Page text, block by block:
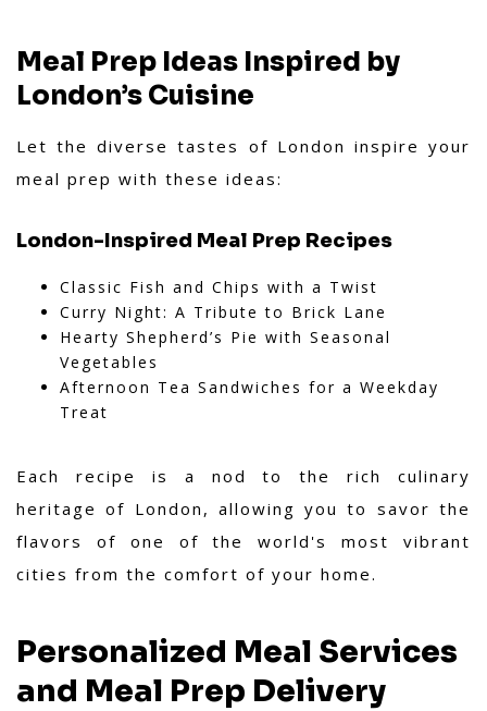
Meal Prep Ideas Inspired by
London’s Cuisine
Let the diverse tastes of London inspire your
meal prep with these ideas:
London-Inspired Meal Prep Recipes
Classic Fish and Chips with a Twist
Curry Night: A Tribute to Brick Lane
Hearty Shepherd’s Pie with Seasonal
Vegetables
Afternoon Tea Sandwiches for a Weekday
Treat
Each recipe is a nod to the rich culinary
heritage of London, allowing you to savor the
flavors of one of the world's most vibrant
cities from the comfort of your home.
Personalized Meal Services
and Meal Prep Delivery